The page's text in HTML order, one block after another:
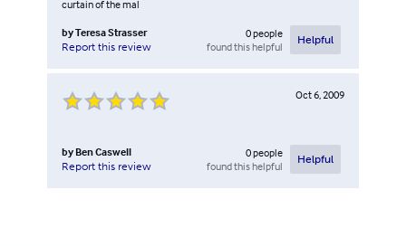
curtain of the mal
byTeresa Strasser
Report this review
0people
found this helpful
Helpful
Oct 6, 2009
by Ben Caswell
Report this review
0people
found this helpful
Helpful